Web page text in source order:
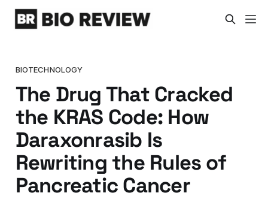
BIOTECHNOLOGY
The Drug That Cracked
the KRAS Code: How
Daraxonrasib Is
Rewriting the Rules of
Pancreatic Cancer